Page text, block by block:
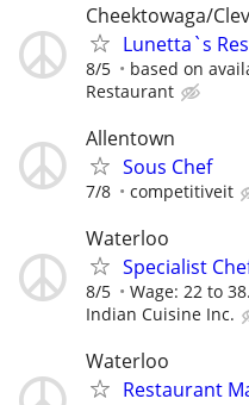
Cheektowaga/
Lunetta`s
8/5 based on
Restaurant
Allentown
Sous Chef
7/8 competitiveit
Waterloo
Specialist
8/5 Wage: 22 to
Indian Cuisine Inc.
Waterloo
Restaurant